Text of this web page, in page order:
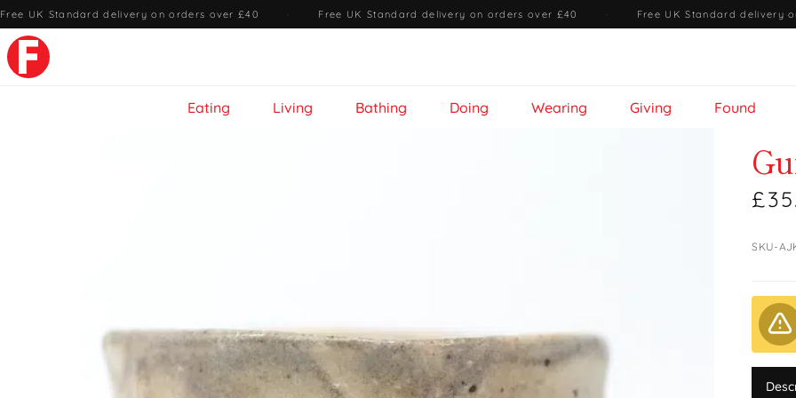
Free UK Standard delivery on orders over £40 · Free UK Standard delivery on orders over £40 · Free UK Standard delivery
Eating Living Bathing Doing Wearing Giving Found
SKU-